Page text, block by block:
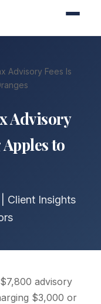
Advisory Fees Is
Advisory
to
Client Insights
advisory
$3,000 or